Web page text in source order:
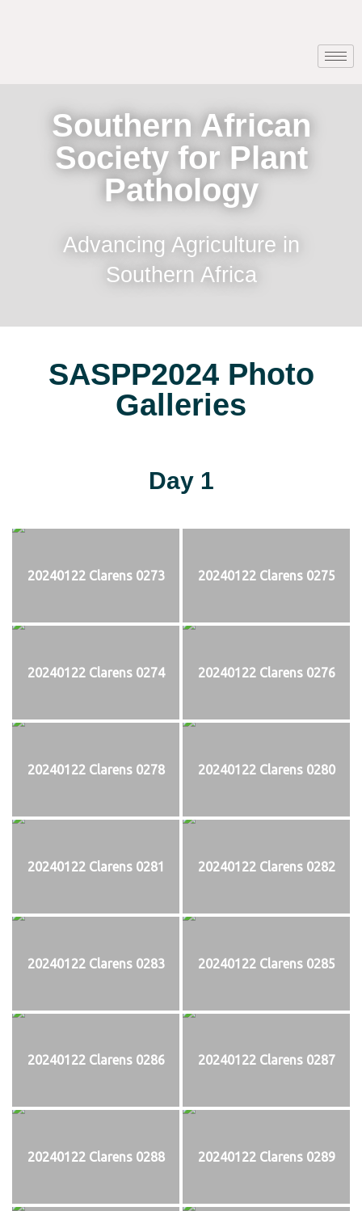
Southern African
Society for Plant
Pathology
Advancing Agriculture in
Southern Africa
SASPP2024 Photo
Galleries
Day 1
20240122 Clarens 0273 20240122 Clarens 0275
20240122 Clarens 0274 20240122 Clarens 0276
20240122 Clarens 0278 20240122 Clarens 0280
20240122 Clarens 0281 20240122 Clarens 0282
20240122 Clarens 0283 20240122 Clarens 0285
20240122 Clarens 0286 20240122 Clarens 0287
20240122 Clarens 0288 20240122 Clarens 0289